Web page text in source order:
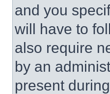
and you
will have to
also require
by an
present